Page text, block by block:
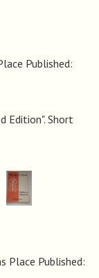
Published:
Edition". Short
Place Published: